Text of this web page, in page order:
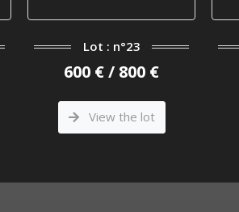
Lot : n°23
600 € / 800 €
View the lot